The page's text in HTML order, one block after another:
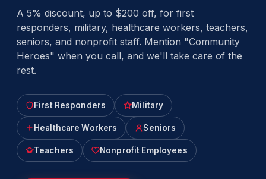
A 5% discount, up to $200 off, for first
responders, military, healthcare workers, teachers,
seniors, and nonprofit staff. Mention "Community
Heroes" when you call, and we'll take care of the
rest.
First Responders Military
Healthcare Workers Seniors
Teachers Nonprofit Employees